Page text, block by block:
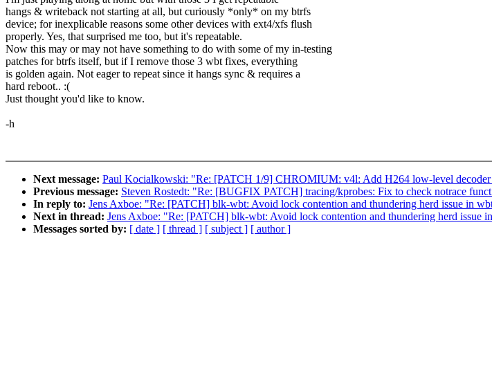
hangs & writeback not starting at all, but curiously *only* on my btrfs
device; for inexplicable reasons some other devices with ext4/xfs flush
properly. Yes, that surprised me too, but it's repeatable.
Now this may or may not have something to do with some of my in-testing
patches for btrfs itself, but if I remove those 3 wbt fixes, everything
is golden again. Not eager to repeat since it hangs sync & requires a
hard reboot.. :(
Just thought you'd like to know.
-h
Next message: Paul Kocialkowski: "Re: [PATCH 1/9] CHROMIUM: v4l: Add H264 low-level
Previous message: Steven Rostedt: "Re: [BUGFIX PATCH] tracing/kprobes: Fix to check notrace
In reply to: Jens Axboe: "Re: [PATCH] blk-wbt: Avoid lock contention and thundering herd issue in
Next in thread: Jens Axboe: "Re: [PATCH] blk-wbt: Avoid lock contention and thundering herd issue
Messages sorted by: [ date ] [ thread ] [ subject ] [ author ]